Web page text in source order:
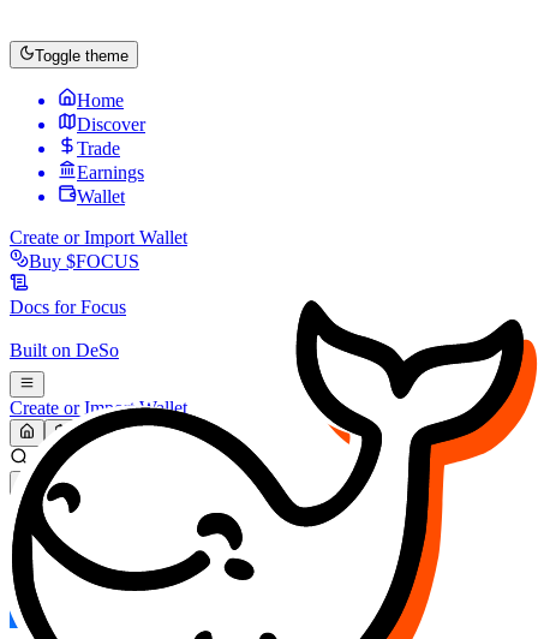
Toggle theme
Home
Discover
Trade
Earnings
Wallet
Create or Import Wallet
Buy $FOCUS
Docs forFocus
Built on DeSo
Create or Import Wallet
Search...
MARKET (USD)
Refresh
FOCUS
DESO